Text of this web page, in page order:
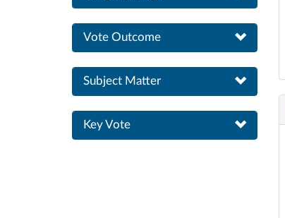
Vote Outcome
Subject Matter
Key Vote